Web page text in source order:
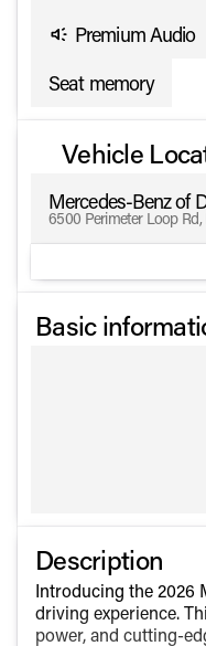
Premium Audio
Seat memory
Vehicle
Mercedes-Benz of
6500 Perimeter Loop Rd,
Basic
Description
Introducing the 2026
driving experience.
power, and cutting-